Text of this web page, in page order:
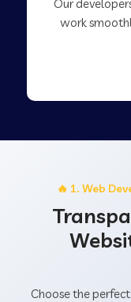
Our
work
🔥 1. Web
Choose the